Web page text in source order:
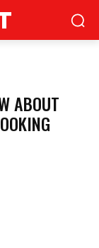
ABOUT